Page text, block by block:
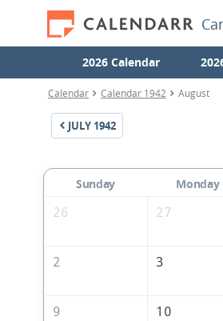
2026 Calendar
Calendar Calendar 1942 August
JULY 1942
Sunday Monday
26
27
2 3
9 10